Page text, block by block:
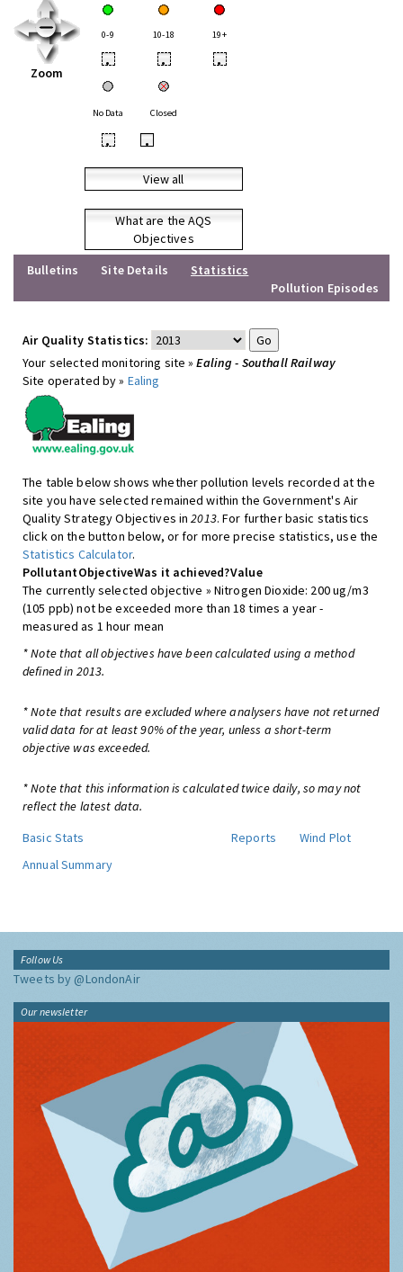
Zoom
0-9 10-18 19+
• • •
No Data Closed
• •
View all
What are the AQS
Objectives
Bulletins
Site Details
Statistics
Pollution Episodes
Air Quality Statistics:
Your selected monitoring site »Ealing - Southall Railway
Site operated by » Ealing
The table below shows whether pollution levels recorded at the
site you have selected remained within the Government's Air
Quality Strategy Objectives in2013. For further basic statistics
click on the button below, or for more precise statistics, use the
Statistics Calculator.
PollutantObjectiveWas it achieved?Value
The currently selected objective » Nitrogen Dioxide: 200 ug/m3
(105 ppb) not be exceeded more than 18 times a year -
measured as 1 hour mean
* Note that all objectives have been calculated using a method
defined in 2013.
* Note that results are excluded where analysers have not returned
valid data for at least 90% of the year, unless a short-term
objective was exceeded.
* Note that this information is calculated twice daily, so may not
reflect the latest data.
Basic Stats
Reports
Wind Plot
Annual Summary
Follow Us
Tweets by @LondonAir
Our newsletter